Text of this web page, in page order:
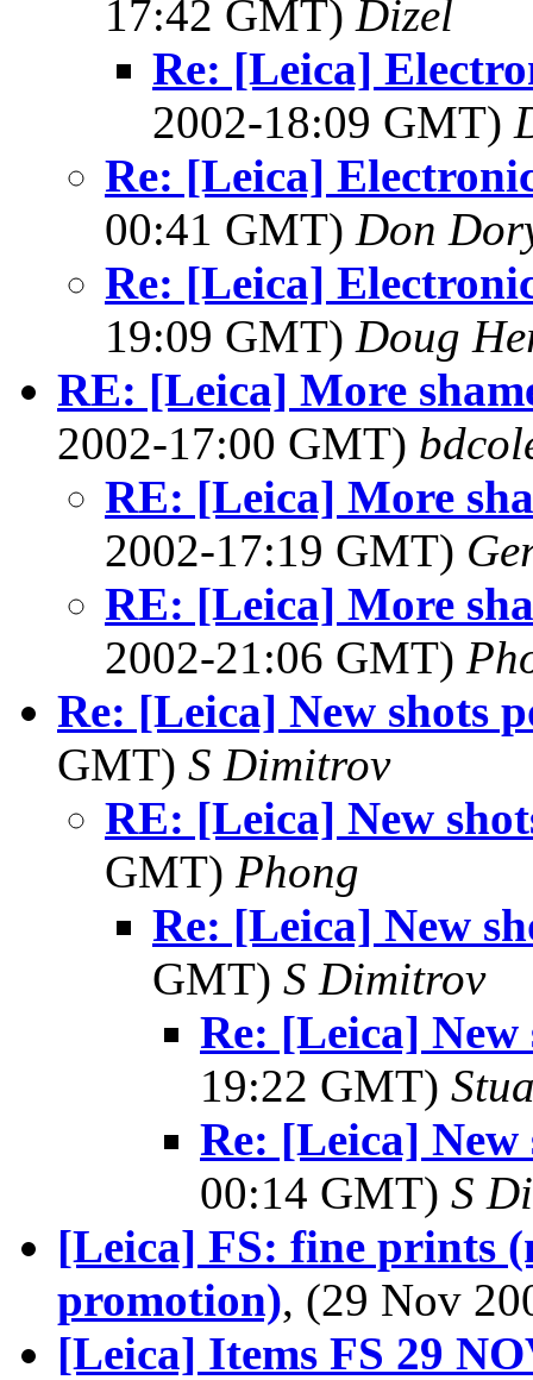
17:42 GMT) Dizel
Re: [Leica]
2002-18:09 GMT)
Re: [Leica]
00:41 GMT) Don
Re: [Leica]
19:09 GMT) Doug
RE: [Leica] More
2002-17:00 GMT)
RE: [Leica] More
2002-17:19 GMT)
RE: [Leica] More
2002-21:06 GMT)
Re: [Leica] New shots
GMT) S Dimitrov
RE: [Leica] New
GMT) Phong
Re: [Leica] New
GMT) S Dimitrov
Re: [Leica] New
19:22 GMT)
Re: [Leica] New
00:14 GMT) S
[Leica] FS: fine prints
promotion), (29 Nov
[Leica] Items FS 29